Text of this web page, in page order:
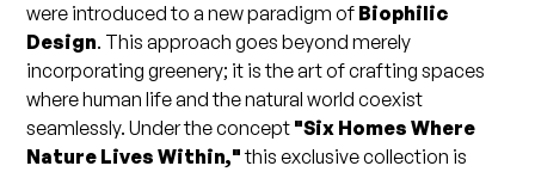
were introduced to a new paradigm of Biophilic
Design. This approach goes beyond merely
incorporating greenery; it is the art of crafting spaces
where human life and the natural world coexist
seamlessly. Under the concept "Six Homes Where
Nature Lives Within,"this exclusive collection is